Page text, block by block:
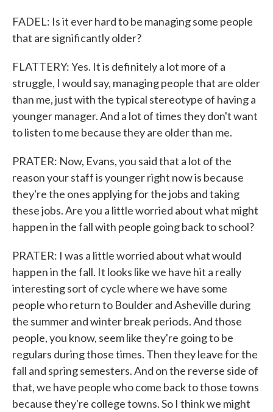
FADEL: Is it ever hard to be managing some people
that are significantly older?
FLATTERY: Yes. It is definitely a lot more of a
struggle, I would say, managing people that are older
than me, just with the typical stereotype of having a
younger manager. And a lot of times they don't want
to listen to me because they are older than me.
PRATER: Now, Evans, you said that a lot of the
reason your staff is younger right now is because
they're the ones applying for the jobs and taking
these jobs. Are you a little worried about what might
happen in the fall with people going back to school?
PRATER: I was a little worried about what would
happen in the fall. It looks like we have hit a really
interesting sort of cycle where we have some
people who return to Boulder and Asheville during
the summer and winter break periods. And those
people, you know, seem like they're going to be
regulars during those times. Then they leave for the
fall and spring semesters. And on the reverse side of
that, we have people who come back to those towns
because they're college towns. So I think we might